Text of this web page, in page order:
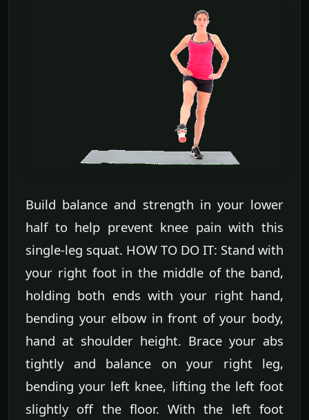
Build balance and strength in your lower
half to help prevent knee pain with this
single-leg squat. HOW TO DO IT: Stand with
your right foot in the middle of the band,
holding both ends with your right hand,
bending your elbow in front of your body,
hand at shoulder height. Brace your abs
tightly and balance on your right leg,
bending your left knee, lifting the left foot
slightly off the floor. With the left foot